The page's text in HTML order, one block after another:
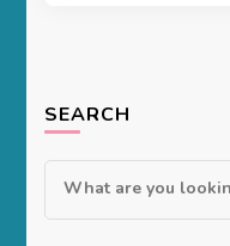
SEARCH
Looking
for